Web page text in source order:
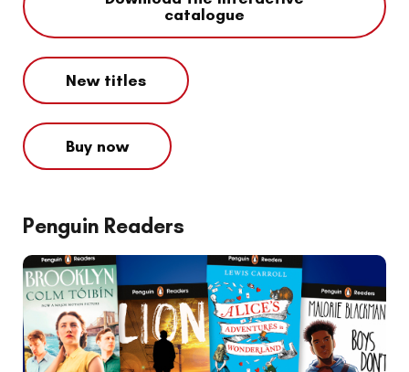
catalogue
New titles
Buy now
Penguin Readers